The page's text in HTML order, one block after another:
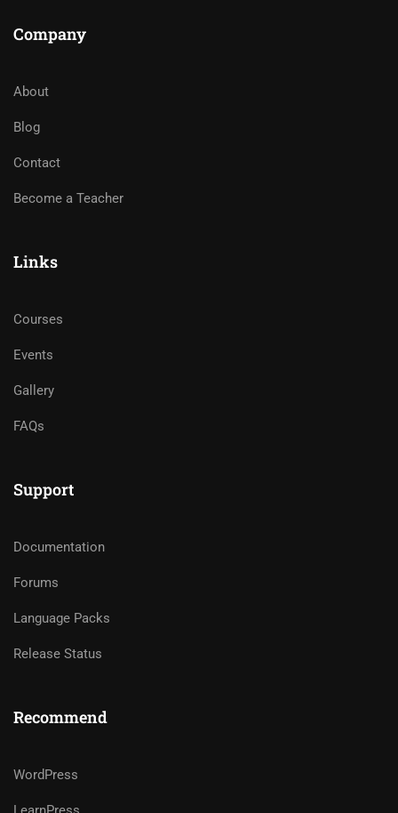
Company
About
Blog
Contact
Become a Teacher
Links
Courses
Events
Gallery
FAQs
Support
Documentation
Forums
Language Packs
Release Status
Recommend
WordPress